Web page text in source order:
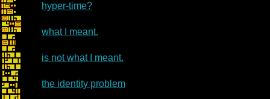
hyper-time?
what I meant.
is not what I meant.
the identity problem